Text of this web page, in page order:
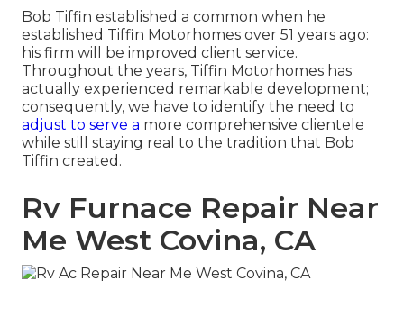
Bob Tiffin established a common when he
established Tiffin Motorhomes over 51 years ago:
his firm will be improved client service.
Throughout the years, Tiffin Motorhomes has
actually experienced remarkable development;
consequently, we have to identify the need to
adjust to serve a more comprehensive clientele
while still staying real to the tradition that Bob
Tiffin created.
Rv Furnace Repair Near
Me West Covina, CA